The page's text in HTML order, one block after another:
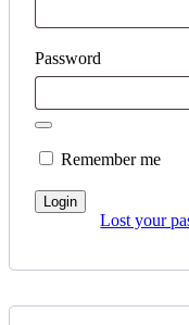
Password
Remember me
Login
Lost your